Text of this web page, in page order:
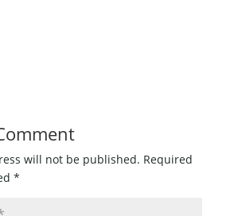
will not be published. Required
*